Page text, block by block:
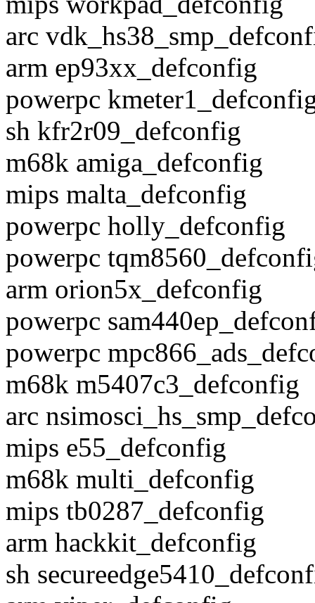
arc
arm ep93xx_defconfig
powerpc
sh kfr2r09_defconfig
m68k amiga_defconfig
mips malta_defconfig
powerpc holly_defconfig
powerpc
arm orion5x_defconfig
powerpc
powerpc
m68k m5407c3_defconfig
arc
mips e55_defconfig
m68k multi_defconfig
mips tb0287_defconfig
arm hackkit_defconfig
sh